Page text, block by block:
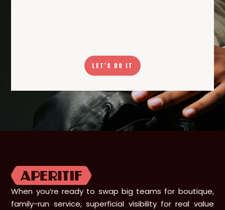
LET'S DO IT
When you’re ready to swap big teams for boutique,
family-run service, superficial visibility for real value